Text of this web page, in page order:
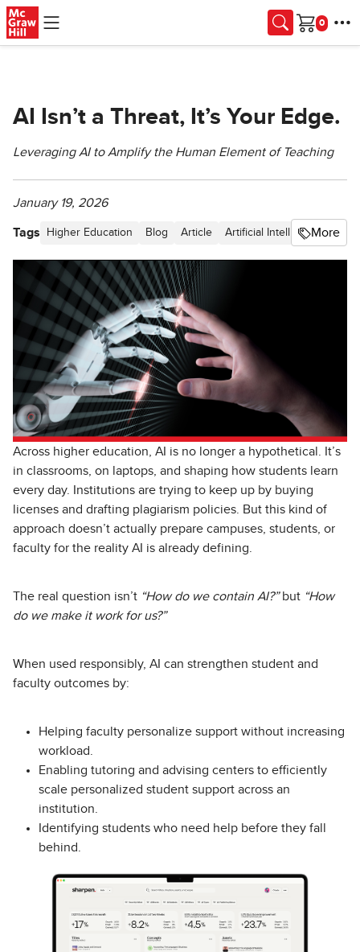
Skip to main content
Cart
AI Isn’t a Threat, It’s Your Edge.
Leveraging AI to Amplify the Human Element of Teaching
January 19, 2026
Tags Higher Education Blog Article Artificial Intelligence (AI)
More
Across higher education, AI is no longer a hypothetical. It’s
in classrooms, on laptops, and shaping how students learn
every day. Institutions are trying to keep up by buying
licenses and drafting plagiarism policies. But this kind of
approach doesn’t actually prepare campuses, students, or
faculty for the reality AI is already defining.
The real question isn’t “How do we contain AI?”but “How
do we make it work for us?”
When used responsibly, AI can strengthen student and
faculty outcomes by:
Helping faculty personalize support without increasing
workload.
Enabling tutoring and advising centers to efficiently
scale personalized student support across an
institution.
Identifying students who need help before they fall
behind.